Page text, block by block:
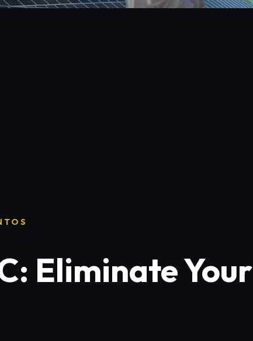
Eliminate Your